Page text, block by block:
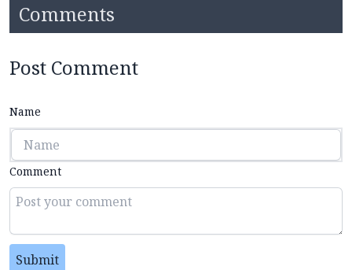
Comments
Post Comment
Name
Comment
Submit